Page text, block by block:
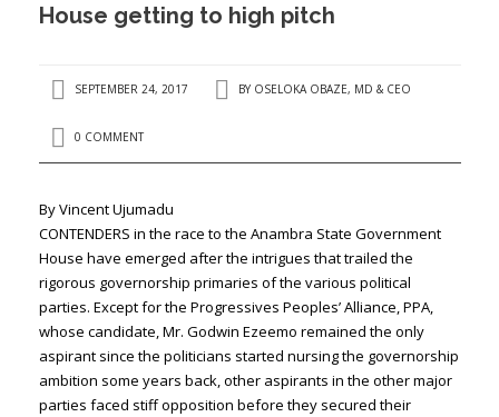
CONTACT US
House getting to high pitch
SEPTEMBER 24, 2017 BY OSELOKA OBAZE, MD & CEO
0 COMMENT
By Vincent Ujumadu
CONTENDERS in the race to the Anambra State Government
House have emerged after the intrigues that trailed the
rigorous governorship primaries of the various political
parties. Except for the Progressives Peoples’ Alliance, PPA,
whose candidate, Mr. Godwin Ezeemo remained the only
aspirant since the politicians started nursing the governorship
ambition some years back, other aspirants in the other major
parties faced stiff opposition before they secured their